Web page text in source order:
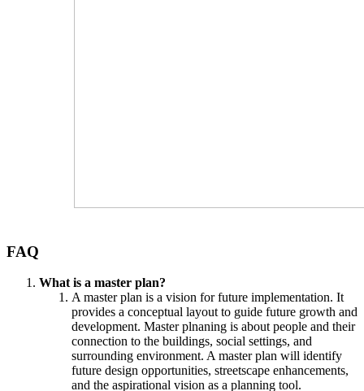
FAQ
What is a master plan?
A master plan is a vision for future implementation. It
provides a conceptual layout to guide future growth and
development. Master plnaning is about people and their
connection to the buildings, social settings, and
surrounding environment. A master plan will identify
future design opportunities, streetscape enhancements,
and the aspirational vision as a planning tool.